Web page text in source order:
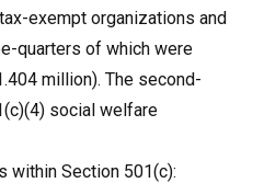
exempt organizations and
quarters of which were
million). The second-
social welfare
within Section 501(c):